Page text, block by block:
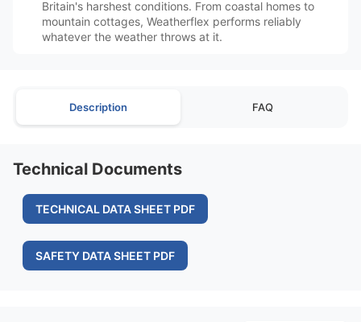
Britain's harshest conditions. From coastal homes to
mountain cottages, Weatherflex performs reliably
whatever the weather throws at it.
Description FAQ
Technical Documents
TECHNICAL DATA SHEET PDF
SAFETY DATA SHEET PDF